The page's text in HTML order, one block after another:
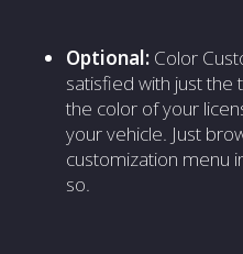
Optional: Color
satisfied with just the
the color of your
your vehicle. Just
customization menu
so.